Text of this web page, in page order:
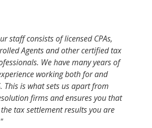
staff consists of licensed CPAs,
Agents and other certified tax
We have many years of
working both for and
This is what sets us apart from
firms and ensures you that
tax settlement results you are